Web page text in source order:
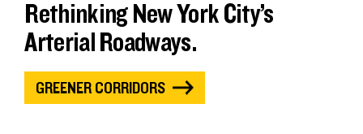
Rethinking New York City’s
Arterial Roadways.
GREENER CORRIDORS